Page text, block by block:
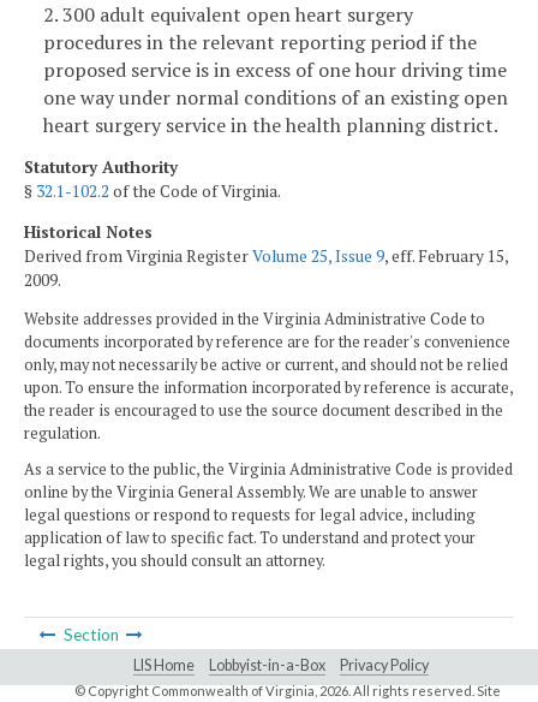
2. 300 adult equivalent open heart surgery
procedures in the relevant reporting period if the
proposed service is in excess of one hour driving time
one way under normal conditions of an existing open
heart surgery service in the health planning district.
Statutory Authority
§ 32.1-102.2 of the Code of Virginia.
Historical Notes
Derived from Virginia RegisterVolume 25, Issue 9, eff. February 15,
2009.
Website addresses provided in the Virginia Administrative Code to
documents incorporated by reference are for the reader's convenience
only, may not necessarily be active or current, and should not be relied
upon. To ensure the information incorporated by reference is accurate,
the reader is encouraged to use the source document described in the
regulation.
As a service to the public, the Virginia Administrative Code is provided
online by the Virginia General Assembly. We are unable to answer
legal questions or respond to requests for legal advice, including
application of law to specific fact. To understand and protect your
legal rights, you should consult an attorney.
Section
LIS Home Lobbyist-in-a-Box Privacy Policy
© Copyright Commonwealth of Virginia,2026. All rights reserved. Site